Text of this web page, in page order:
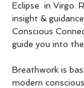
Eclipse  in Virgo.
insight &
Conscious
guide you into the
Breathwork is
modern